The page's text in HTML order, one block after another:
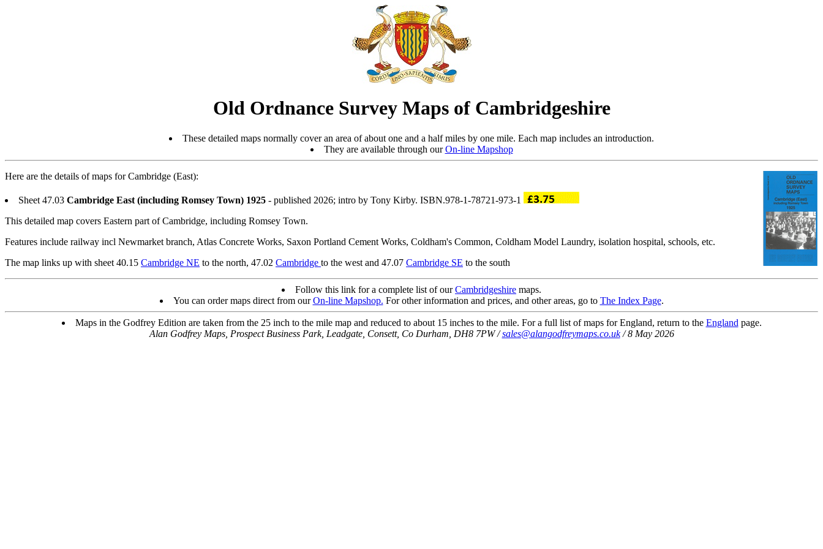
Old Ordnance Survey Maps of Cambridgeshire
These detailed maps normally cover an area of about one and a half miles by one mile. Each map includes an introduction.
They are available through ourOn-line Mapshop
Here are the details of maps for Cambridge (East):
Sheet 47.03 Cambridge East (including Romsey Town) 1925 - published 2026; intro by Tony Kirby. ISBN.978-1-78721-973-1
This detailed map covers Eastern part of Cambridge, including Romsey Town.
Features include railway incl Newmarket branch, Atlas Concrete Works, Saxon Portland Cement Works, Coldham's Common, Coldham Model Laundry, isolation hospital, schools, etc.
The map links up with sheet 40.15 Cambridge NE to the north, 47.02 Cambridge to the west and 47.07 Cambridge SE to the south
Follow this link for a complete list of ourCambridgeshire maps.
You can order maps direct from ourOn-line Mapshop. For other information and prices, and other areas, go to The Index Page.
Maps in the Godfrey Edition are taken from the 25 inch to the mile map and reduced to about 15 inches to the mile. For a full list of maps for England, return to the England page.
Alan Godfrey Maps, Prospect Business Park, Leadgate, Consett, Co Durham, DH8 7PW /sales@alangodfreymaps.co.uk/ 8 May 2026